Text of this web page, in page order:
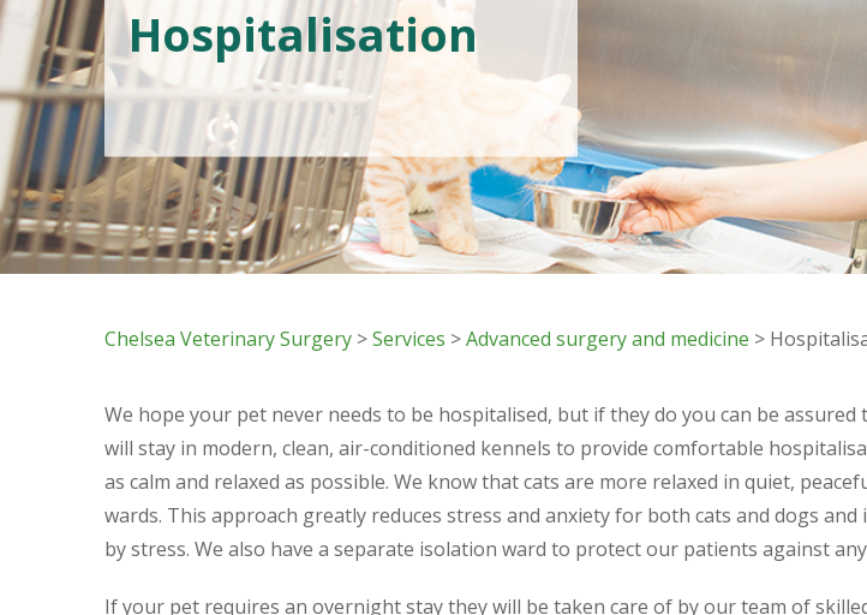
Hospitalisation
Chelsea Veterinary Surgery >Services >Advanced surgery and medicine >
We hope your pet never needs to be hospitalised, but if they do you can be
will stay in modern, clean, air-conditioned kennels to provide comfortable
as calm and relaxed as possible. We know that cats are more relaxed in quiet,
wards. This approach greatly reduces stress and anxiety for both cats and dogs
by stress. We also have a separate isolation ward to protect our patients against
If your pet requires an overnight stay they will be taken care of by our team of